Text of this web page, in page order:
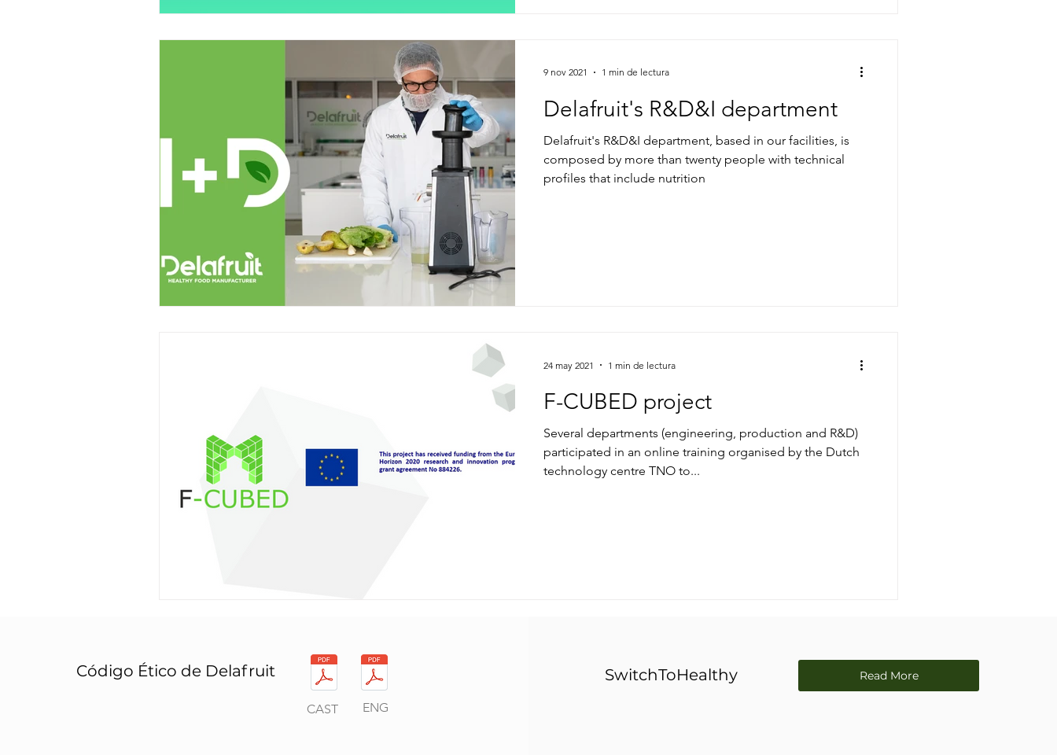
Delafruit's R&D&I department
Delafruit's R&D&I department, based in our facilities, is
composed by more than twenty people with technical
profiles that include nutrition
9 nov 2021 1 min de lectura
F-CUBED project
Several departments (engineering, production and R&D)
participated in an online training organised by the Dutch
technology centre TNO to...
24 may 2021 1 min de lectura
Código Ético de Delafruit
CAST ENG
SwitchToHealthy Read More